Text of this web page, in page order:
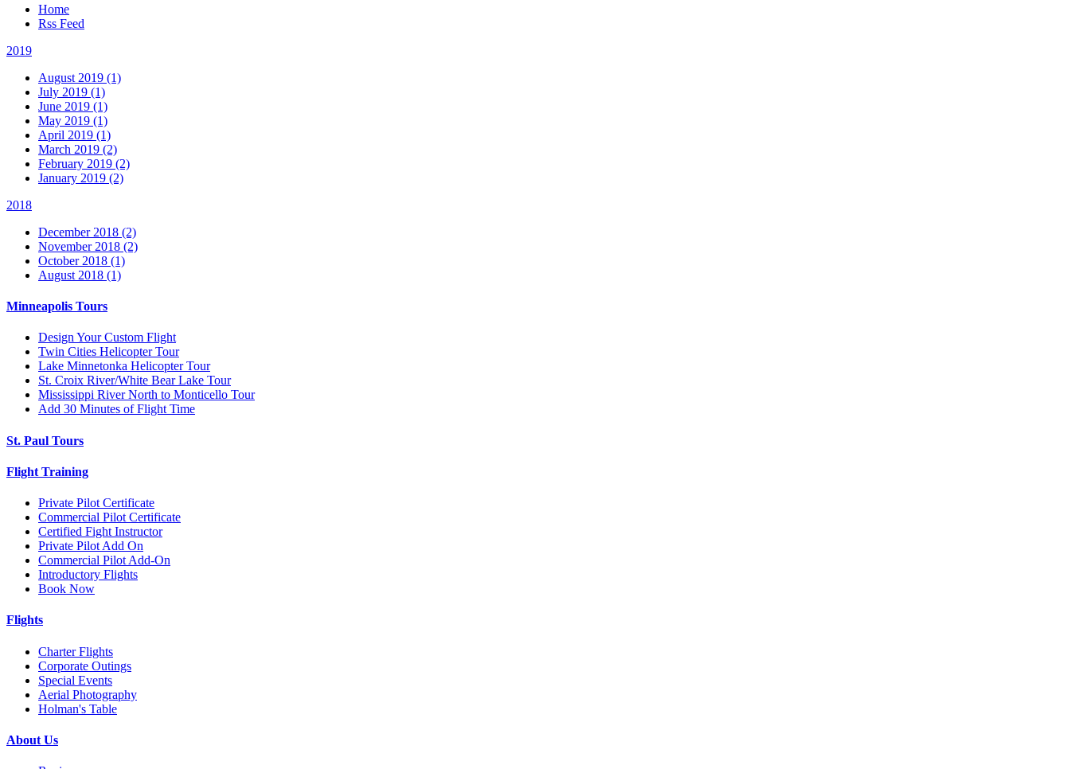
Home
Rss Feed
2019
August 2019 (1)
July 2019 (1)
June 2019 (1)
May 2019 (1)
April 2019 (1)
March 2019 (2)
February 2019 (2)
January 2019 (2)
2018
December 2018 (2)
November 2018 (2)
October 2018 (1)
August 2018 (1)
Minneapolis Tours
Design Your Custom Flight
Twin Cities Helicopter Tour
Lake Minnetonka Helicopter Tour
St. Croix River/White Bear Lake Tour
Mississippi River North to Monticello Tour
Add 30 Minutes of Flight Time
St. Paul Tours
Flight Training
Private Pilot Certificate
Commercial Pilot Certificate
Certified Fight Instructor
Private Pilot Add On
Commercial Pilot Add-On
Introductory Flights
Book Now
Flights
Charter Flights
Corporate Outings
Special Events
Aerial Photography
Holman's Table
About Us